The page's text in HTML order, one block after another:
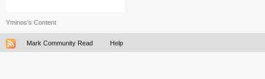
Yminos's Content
Mark Community Read Help